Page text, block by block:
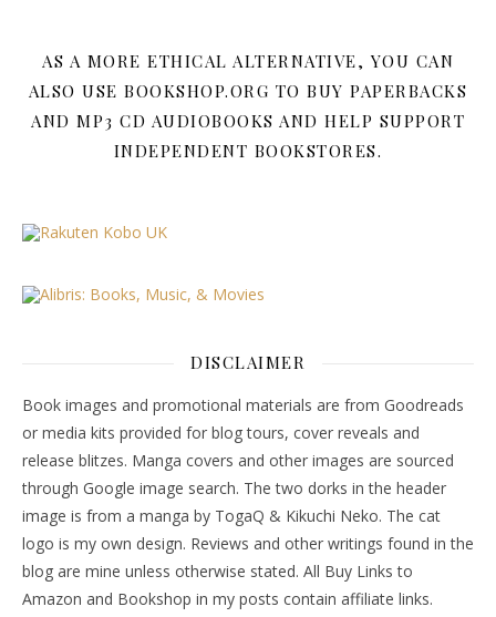
AS A MORE ETHICAL ALTERNATIVE, YOU CAN
ALSO USE BOOKSHOP.ORG TO BUY PAPERBACKS
AND MP3 CD AUDIOBOOKS AND HELP SUPPORT
INDEPENDENT BOOKSTORES.
DISCLAIMER
Book images and promotional materials are from Goodreads
or media kits provided for blog tours, cover reveals and
release blitzes. Manga covers and other images are sourced
through Google image search. The two dorks in the header
image is from a manga by TogaQ & Kikuchi Neko. The cat
logo is my own design. Reviews and other writings found in the
blog are mine unless otherwise stated. All Buy Links to
Amazon and Bookshop in my posts contain affiliate links.